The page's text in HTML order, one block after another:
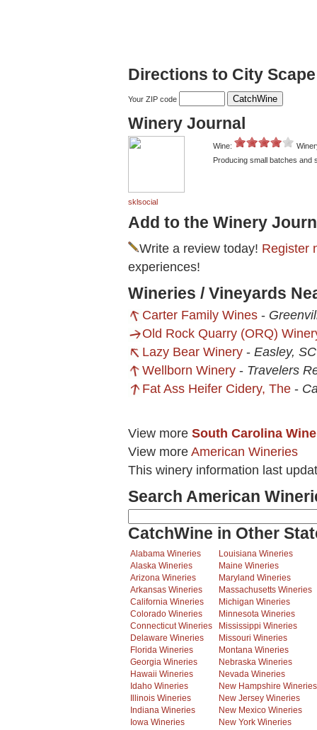
Directions to City
Your ZIP code
Winery Journal
sklsocial
Wine:
Producing small batches and
Add to the Winery
Write a review today! Register
experiences!
Wineries / Vineyards
Carter Family Wines -
Old Rock Quarry (ORQ)
Lazy Bear Winery - Easley, SC
Wellborn Winery - Travelers
Fat Ass Heifer Cidery, The -
View more South Carolina
View more American Wineries
This winery information last
Search American
CatchWine in Other
Alabama Wineries
Alaska Wineries
Arizona Wineries
Arkansas Wineries
California Wineries
Colorado Wineries
Connecticut Wineries
Delaware Wineries
Florida Wineries
Georgia Wineries
Hawaii Wineries
Idaho Wineries
Illinois Wineries
Indiana Wineries
Iowa Wineries
Louisiana Wineries
Maine Wineries
Maryland Wineries
Massachusetts Wineries
Michigan Wineries
Minnesota Wineries
Mississippi Wineries
Missouri Wineries
Montana Wineries
Nebraska Wineries
Nevada Wineries
New Hampshire Wineries
New Jersey Wineries
New Mexico Wineries
New York Wineries